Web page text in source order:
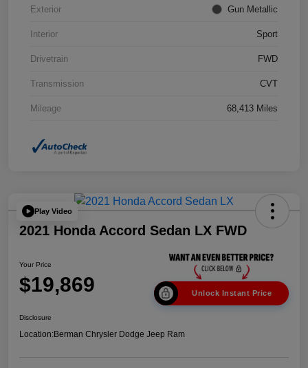
Exterior Gun Metallic
Interior Sport
Drivetrain FWD
Transmission CVT
Mileage 68,413 Miles
Play Video
2021 Honda Accord Sedan LX FWD
Your Price
$19,869 Unlock Instant Price
Disclosure
Location:Berman Chrysler Dodge Jeep Ram